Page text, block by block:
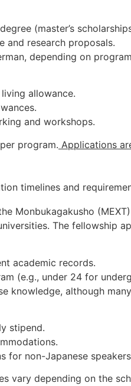
(master’s
and research proposals.
depending on
allowance.
and workshops.
program. Applications
timelines and
Monbukagakusho
The fellowship
academic records.
(e.g., under 24 for
knowledge, although
stipend.
for non-Japanese
vary depending on the